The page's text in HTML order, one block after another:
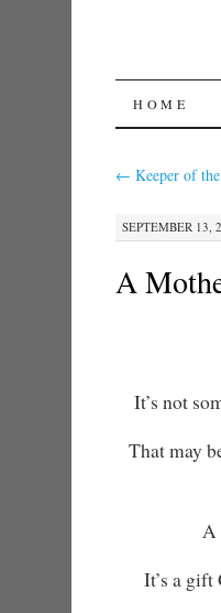
SKIP
HOME
← Keeper of
SEPTEMBER 13,
A
It’s not
That may
A
It’s a gift